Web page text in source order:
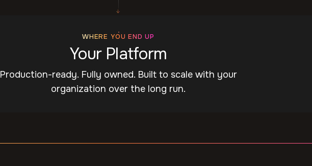
↓
WHERE YOU END UP
Your Platform
Production-ready. Fully owned. Built to scale with your
organization over the long run.